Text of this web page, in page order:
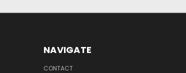
NAVIGATE
CONTACT